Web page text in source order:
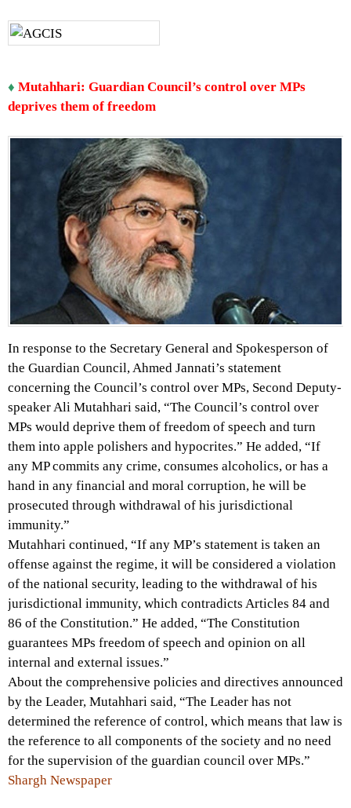
♦ Mutahhari: Guardian Council’s control over MPs
deprives them of freedom
In response to the Secretary General and Spokesperson of
the Guardian Council, Ahmed Jannati’s statement
concerning the Council’s control over MPs, Second Deputy-
speaker Ali Mutahhari said, “The Council’s control over
MPs would deprive them of freedom of speech and turn
them into apple polishers and hypocrites.” He added, “If
any MP commits any crime, consumes alcoholics, or has a
hand in any financial and moral corruption, he will be
prosecuted through withdrawal of his jurisdictional
immunity.”
Mutahhari continued, “If any MP’s statement is taken an
offense against the regime, it will be considered a violation
of the national security, leading to the withdrawal of his
jurisdictional immunity, which contradicts Articles 84 and
86 of the Constitution.” He added, “The Constitution
guarantees MPs freedom of speech and opinion on all
internal and external issues.”
About the comprehensive policies and directives announced
by the Leader, Mutahhari said, “The Leader has not
determined the reference of control, which means that law is
the reference to all components of the society and no need
for the supervision of the guardian council over MPs.”
Shargh Newspaper